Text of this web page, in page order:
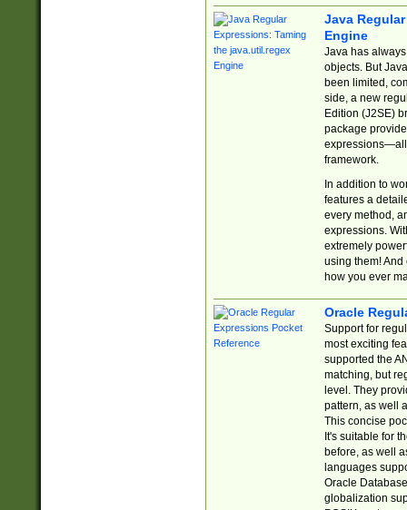
Java
Engine
Java has
objects. But
been limited,
side, a new
Edition (J2SE)
package
expressions—all
framework.
In addition to
features a
every method,
expressions.
extremely
using them! And
how you ever
Oracle
Support for
most exciting
supported the
matching, but
level. They
pattern, as well
This concise
It's suitable for
before, as well
languages
Oracle
globalization